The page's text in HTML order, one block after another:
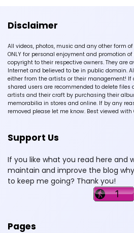
Disclaimer
All videos, photos, music and any other form
ONLY for personal enjoyment and promotion
copyright to their respective owners. They are
Internet and believed to be in public domain.
either from the artists or their management!
shared users are recommended to delete files
artists and their craft by purchasing their
memorabilia in stores and online. If by any
removed please let me know. Best viewed with
Support Us
If you like what you read here and
maintain and improve the blog
to keep me going? Thank you!
Pages